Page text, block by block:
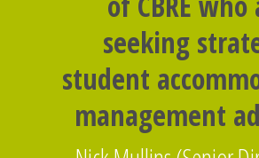
seeking
student
management